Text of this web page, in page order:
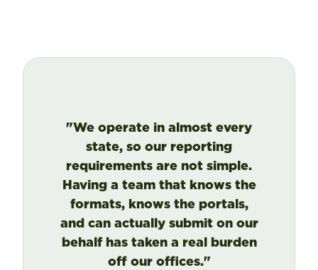
"We operate in almost every
state, so our reporting
requirements are not simple.
Having a team that knows the
formats, knows the portals,
and can actually submit on our
behalf has taken a real burden
off our offices."